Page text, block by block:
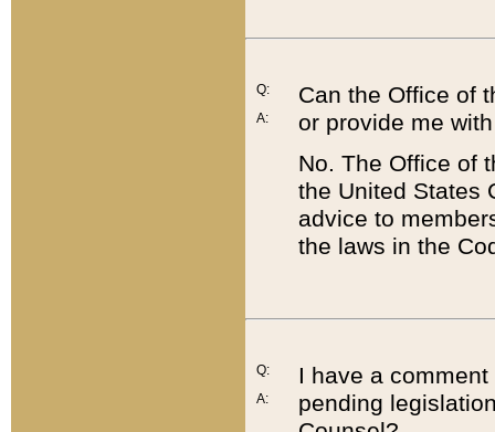
Q:
A:
Can the Office of
or provide me
No. The Office of
the United States
advice to
the laws in the
Q:
A:
I have a
pending